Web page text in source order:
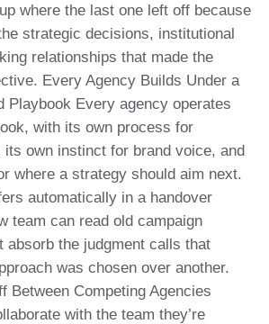
where the last one left off because
strategic decisions, institutional
relationships that made the
Every Agency Builds Under a
Playbook Every agency operates
with its own process for
its own instinct for brand voice, and
where a strategy should aim next.
automatically in a handover
team can read old campaign
absorb the judgment calls that
was chosen over another.
Between Competing Agencies
with the team they’re